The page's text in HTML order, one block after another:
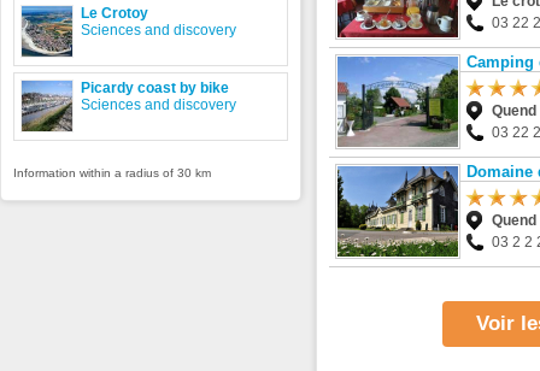
03 22
Camping
Quend
03 22
Domaine
Quend
03 2 2
Voir
Le Crotoy
Sciences and discovery
Picardy coast by bike
Sciences and discovery
Information within a radius of 30 km